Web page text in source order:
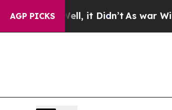
AGP PICKS
Well, it Didn’tAs war With Iran